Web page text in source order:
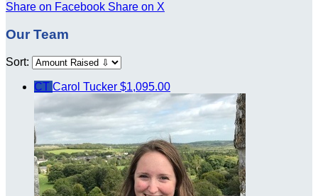
Share on Facebook Share on X
Our Team
Sort:
CT Carol Tucker $1,095.00